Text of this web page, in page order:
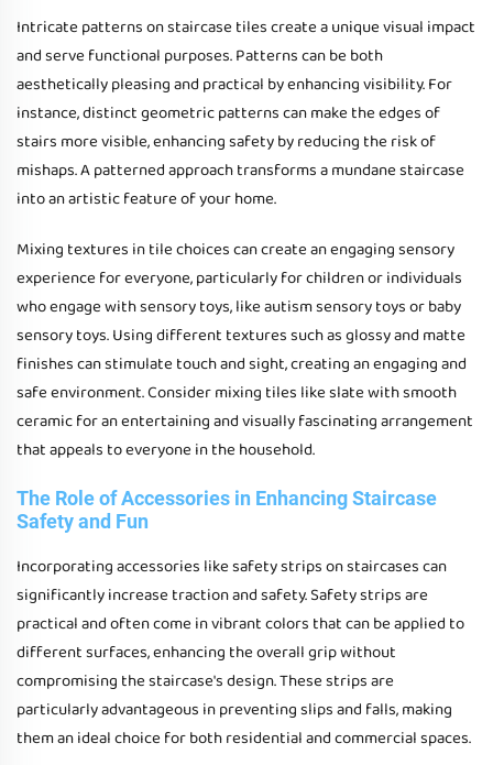
Intricate patterns on staircase tiles create a unique visual impact
and serve functional purposes. Patterns can be both
aesthetically pleasing and practical by enhancing visibility. For
instance, distinct geometric patterns can make the edges of
stairs more visible, enhancing safety by reducing the risk of
mishaps. A patterned approach transforms a mundane staircase
into an artistic feature of your home.
Mixing textures in tile choices can create an engaging sensory
experience for everyone, particularly for children or individuals
who engage with sensory toys, like autism sensory toys or baby
sensory toys. Using different textures such as glossy and matte
finishes can stimulate touch and sight, creating an engaging and
safe environment. Consider mixing tiles like slate with smooth
ceramic for an entertaining and visually fascinating arrangement
that appeals to everyone in the household.
The Role of Accessories in Enhancing Staircase
Safety and Fun
Incorporating accessories like safety strips on staircases can
significantly increase traction and safety. Safety strips are
practical and often come in vibrant colors that can be applied to
different surfaces, enhancing the overall grip without
compromising the staircase's design. These strips are
particularly advantageous in preventing slips and falls, making
them an ideal choice for both residential and commercial spaces.